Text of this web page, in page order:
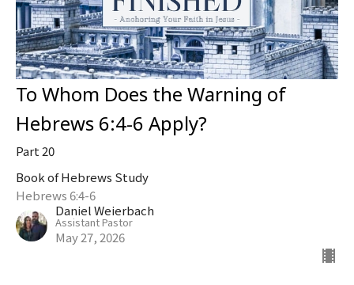
To Whom Does the Warning of
Hebrews 6:4-6 Apply?
Part 20
Book of Hebrews Study
Hebrews 6:4-6
Daniel Weierbach
Assistant Pastor
May 27, 2026